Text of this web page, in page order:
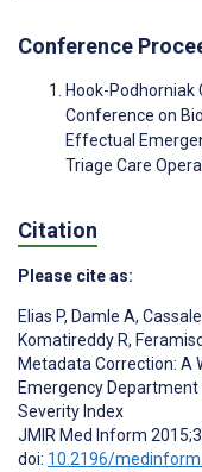
Conference
Hook-Podhorniak
Conference on
Effectual
Triage Care
Citation
Please cite as:
Elias P, Damle A,
Komatireddy R,
Metadata Correction: A
Emergency
Severity Index
JMIR Med Inform
doi: 10.2196/